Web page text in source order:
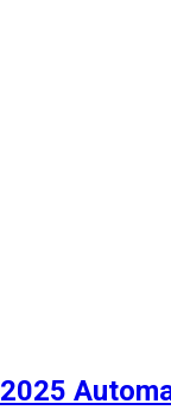
2025